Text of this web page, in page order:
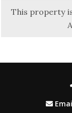
This property